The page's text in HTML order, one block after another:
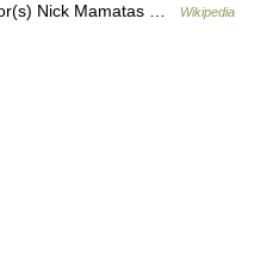
Nick Mamatas … Wikipedia